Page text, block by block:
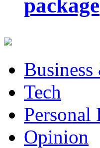
package
Tech
Personal
Opinion